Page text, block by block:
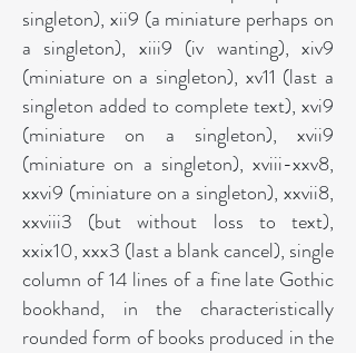
singleton), xii9 (a miniature perhaps on
a singleton), xiii9 (iv wanting), xiv9
(miniature on a singleton), xv11 (last a
singleton added to complete text), xvi9
(miniature on a singleton), xvii9
(miniature on a singleton), xviii-xxv8,
xxvi9 (miniature on a singleton), xxvii8,
xxviii3 (but without loss to text),
xxix10, xxx3 (last a blank cancel), single
column of 14 lines of a fine late Gothic
bookhand, in the characteristically
rounded form of books produced in the